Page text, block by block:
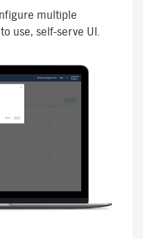
multiple
use, self-serve UI.